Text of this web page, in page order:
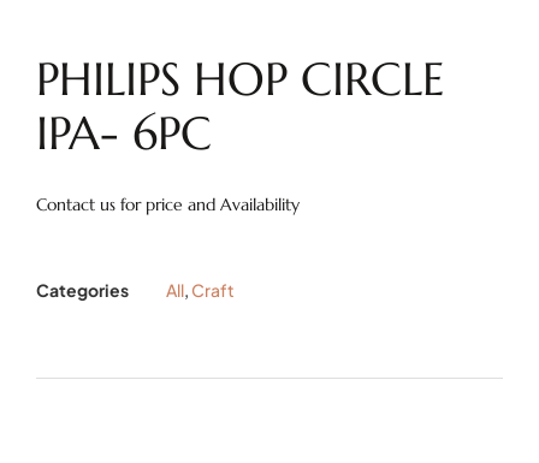
PHILIPS HOP CIRCLE
IPA- 6PC
Contact us for price and Availability
Categories All, Craft